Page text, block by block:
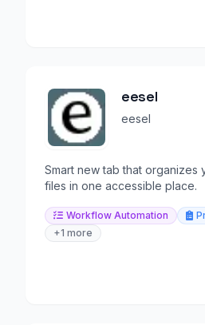
eesel
eesel
Smart new tab that organizes
files in one accessible place.
Workflow Automation
+1 more